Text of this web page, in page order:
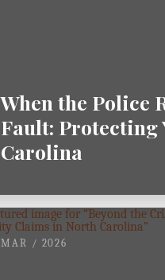
When the Police
Fault: Protecting
Carolina
MAR / 2026